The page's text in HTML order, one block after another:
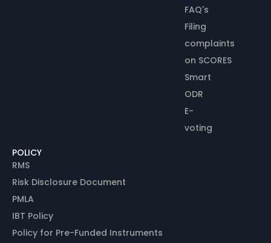
FAQ's
Filing
complaints
on SCORES
Smart
ODR
E-
voting
POLICY
RMS
Risk Disclosure Document
PMLA
IBT Policy
Policy for Pre-Funded Instruments